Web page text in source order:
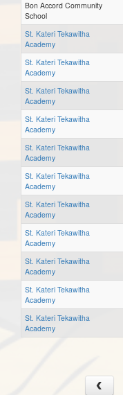
Bon Accord Community
School
St. Kateri Tekawitha
Academy
St. Kateri Tekawitha
Academy
St. Kateri Tekawitha
Academy
St. Kateri Tekawitha
Academy
St. Kateri Tekawitha
Academy
St. Kateri Tekawitha
Academy
St. Kateri Tekawitha
Academy
St. Kateri Tekawitha
Academy
St. Kateri Tekawitha
Academy
St. Kateri Tekawitha
Academy
St. Kateri Tekawitha
Academy